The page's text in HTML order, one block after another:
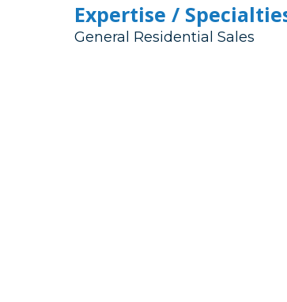
Expertise /
General Residential Sales